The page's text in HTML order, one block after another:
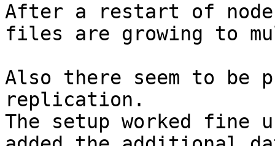
After a restart of
files are growing to
Also there seem to be
replication.
The setup worked fine